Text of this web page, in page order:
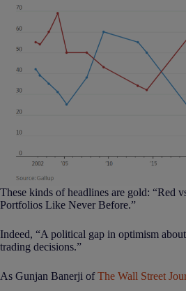
These kinds of headlines are gold: “Red
Portfolios Like Never Before.”
Indeed, “A political gap in optimism
trading decisions.”
As Gunjan Banerji ofThe Wall Street